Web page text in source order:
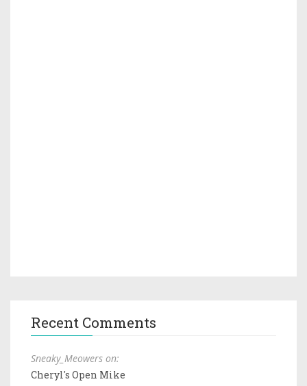
Recent Comments
Sneaky_Meowers on:
Cheryl's Open Mike